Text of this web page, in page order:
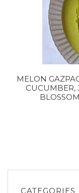
MELON
CUCUMBER,
CATEGORIES